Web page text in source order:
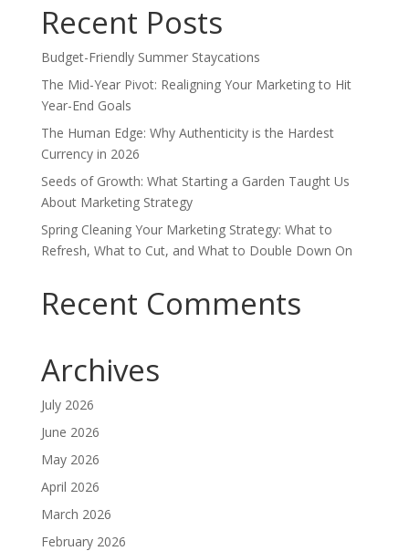
Recent Posts
Budget-Friendly Summer Staycations
The Mid-Year Pivot: Realigning Your Marketing to Hit
Year-End Goals
The Human Edge: Why Authenticity is the Hardest
Currency in 2026
Seeds of Growth: What Starting a Garden Taught Us
About Marketing Strategy
Spring Cleaning Your Marketing Strategy: What to
Refresh, What to Cut, and What to Double Down On
Recent Comments
Archives
July 2026
June 2026
May 2026
April 2026
March 2026
February 2026